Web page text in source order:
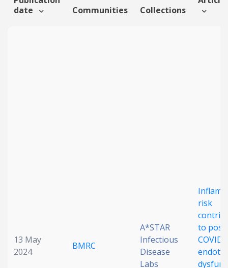
Funding info
date
Communities Collections
13 May
2024
BMRC
A*STAR
Infectious
Disease
Labs
risk
to post-
COVID